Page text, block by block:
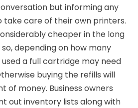
but informing any
take care of their own printers.
cheaper in the long
depending on how many
a full cartridge may need
buying the refills will
of money. Business owners
out inventory lists along with